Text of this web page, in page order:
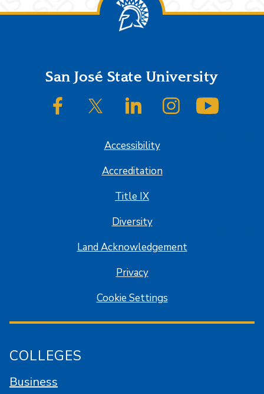
FooterSan José State University
SJSU on FacebookSJSU on Twitter/XSJSU on LinkedInSJSU on Instagram
Accessibility
Accreditation
Title IX
Diversity
Land Acknowledgement
Privacy
Cookie Settings
COLLEGES
Business